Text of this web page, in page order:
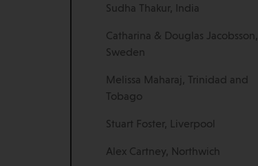
Sudha Thakur, India
Catharina & Douglas Jacobsson,
Sweden
Melissa Maharaj, Trinidad and
Tobago
Stuart Foster, Liverpool
Alex Cartney, Northwich